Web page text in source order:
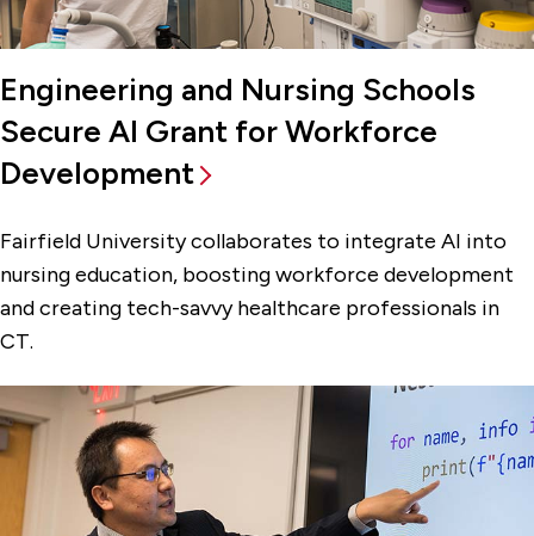
Engineering and Nursing Schools
Secure AI Grant for Workforce
Development
Fairfield University collaborates to integrate AI into
nursing education, boosting workforce development
and creating tech-savvy healthcare professionals in
CT.